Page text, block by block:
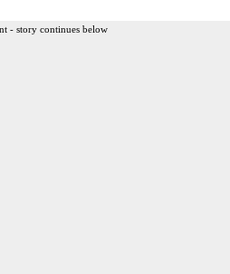
- story continues below